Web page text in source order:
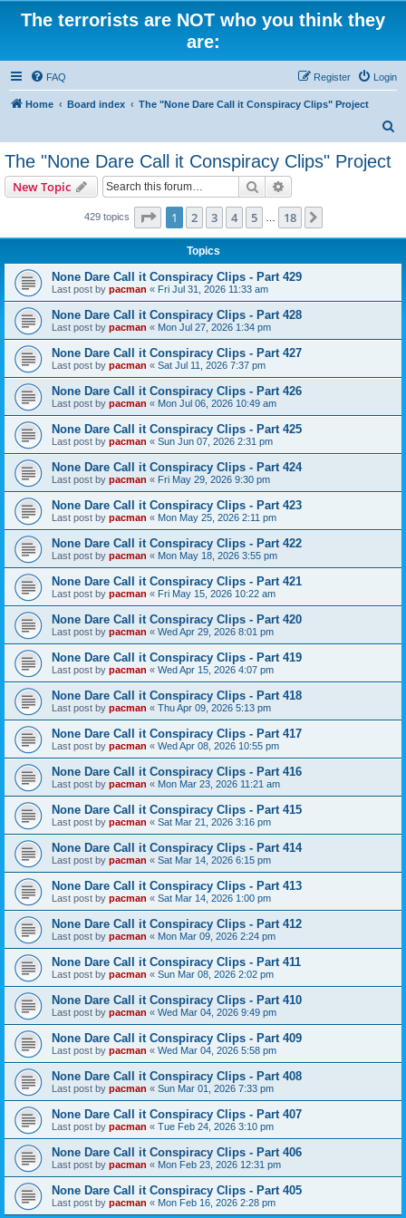
The terrorists are NOT who you think they
are:
FAQ Login
Register
Home Board index
The "None Dare Call it Conspiracy Clips" Project
The "None Dare Call it Conspiracy Clips" Project
New Topic Search
429 topics Page 1of 18
1 2 3 4 5 18
Topics
None Dare Call it Conspiracy Clips - Part 429
Last post by pacman « Fri Jul 31, 2026 11:33 am
None Dare Call it Conspiracy Clips - Part 428
Last post by pacman « Mon Jul 27, 2026 1:34 pm
None Dare Call it Conspiracy Clips - Part 427
Last post by pacman « Sat Jul 11, 2026 7:37 pm
None Dare Call it Conspiracy Clips - Part 426
Last post by pacman « Mon Jul 06, 2026 10:49 am
None Dare Call it Conspiracy Clips - Part 425
Last post by pacman « Sun Jun 07, 2026 2:31 pm
None Dare Call it Conspiracy Clips - Part 424
Last post by pacman « Fri May 29, 2026 9:30 pm
None Dare Call it Conspiracy Clips - Part 423
Last post by pacman « Mon May 25, 2026 2:11 pm
None Dare Call it Conspiracy Clips - Part 422
Last post by pacman « Mon May 18, 2026 3:55 pm
None Dare Call it Conspiracy Clips - Part 421
Last post by pacman « Fri May 15, 2026 10:22 am
None Dare Call it Conspiracy Clips - Part 420
Last post by pacman « Wed Apr 29, 2026 8:01 pm
None Dare Call it Conspiracy Clips - Part 419
Last post by pacman « Wed Apr 15, 2026 4:07 pm
None Dare Call it Conspiracy Clips - Part 418
Last post by pacman « Thu Apr 09, 2026 5:13 pm
None Dare Call it Conspiracy Clips - Part 417
Last post by pacman « Wed Apr 08, 2026 10:55 pm
None Dare Call it Conspiracy Clips - Part 416
Last post by pacman « Mon Mar 23, 2026 11:21 am
None Dare Call it Conspiracy Clips - Part 415
Last post by pacman « Sat Mar 21, 2026 3:16 pm
None Dare Call it Conspiracy Clips - Part 414
Last post by pacman « Sat Mar 14, 2026 6:15 pm
None Dare Call it Conspiracy Clips - Part 413
Last post by pacman « Sat Mar 14, 2026 1:00 pm
None Dare Call it Conspiracy Clips - Part 412
Last post by pacman « Mon Mar 09, 2026 2:24 pm
None Dare Call it Conspiracy Clips - Part 411
Last post by pacman « Sun Mar 08, 2026 2:02 pm
None Dare Call it Conspiracy Clips - Part 410
Last post by pacman « Wed Mar 04, 2026 9:49 pm
None Dare Call it Conspiracy Clips - Part 409
Last post by pacman « Wed Mar 04, 2026 5:58 pm
None Dare Call it Conspiracy Clips - Part 408
Last post by pacman « Sun Mar 01, 2026 7:33 pm
None Dare Call it Conspiracy Clips - Part 407
Last post by pacman « Tue Feb 24, 2026 3:10 pm
None Dare Call it Conspiracy Clips - Part 406
Last post by pacman « Mon Feb 23, 2026 12:31 pm
None Dare Call it Conspiracy Clips - Part 405
Last post by pacman « Mon Feb 16, 2026 2:28 pm